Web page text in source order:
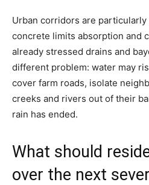
Urban corridors are particularly
concrete limits absorption and
already stressed drains and
different problem: water may
cover farm roads, isolate
creeks and rivers out of their
rain has ended.
What should
over the next